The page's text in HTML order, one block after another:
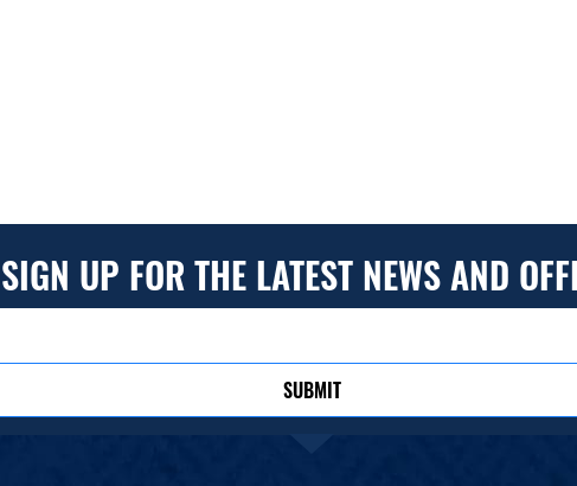
SIGN UP FOR THE LATEST NEWS AND
SUBMIT